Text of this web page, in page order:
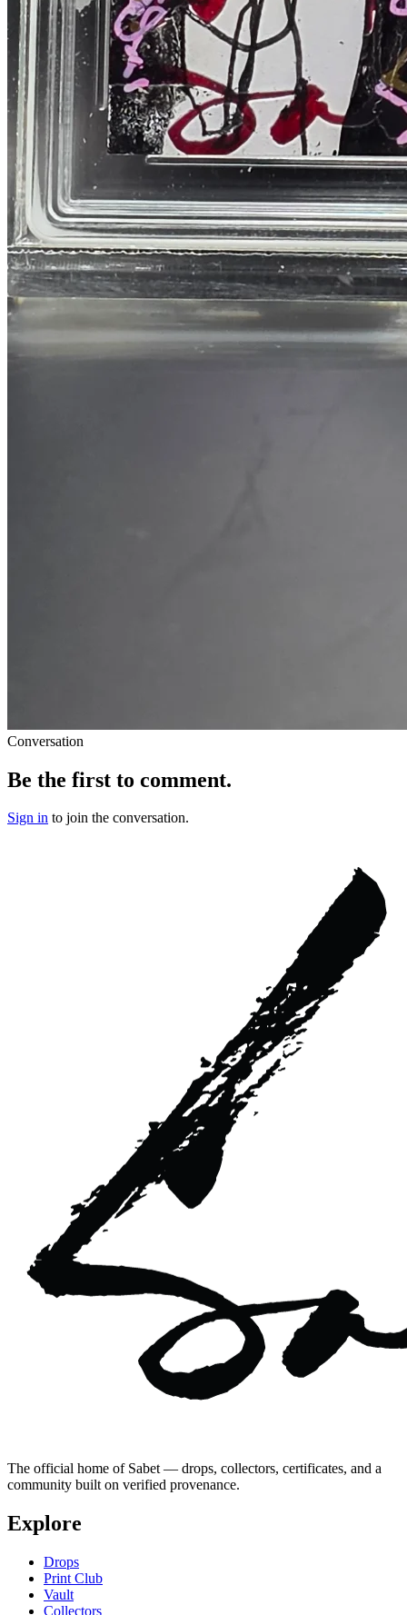
Conversation
Be the first to comment.
Sign in to join the conversation.
The official home of Sabet — drops, collectors, certificates, and a
community built on verified provenance.
Explore
Drops
Print Club
Vault
Collectors